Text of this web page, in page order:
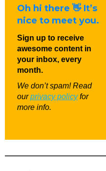
Oh hi there 👋 It’s
nice to meet you.
Sign up to receive
awesome content in
your inbox, every
month.
We don’t spam! Read
ourprivacy policyfor
more info.